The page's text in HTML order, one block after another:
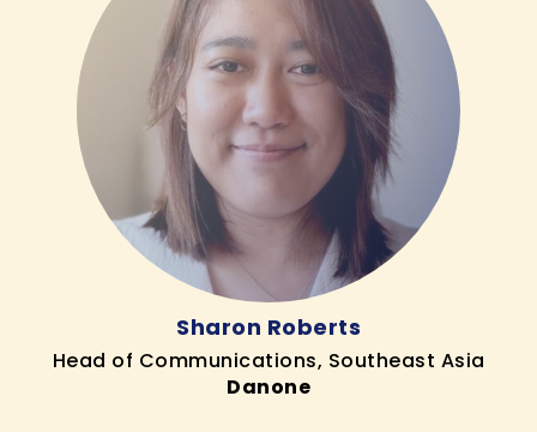
Sharon Roberts
Head of Communications, Southeast Asia
Danone